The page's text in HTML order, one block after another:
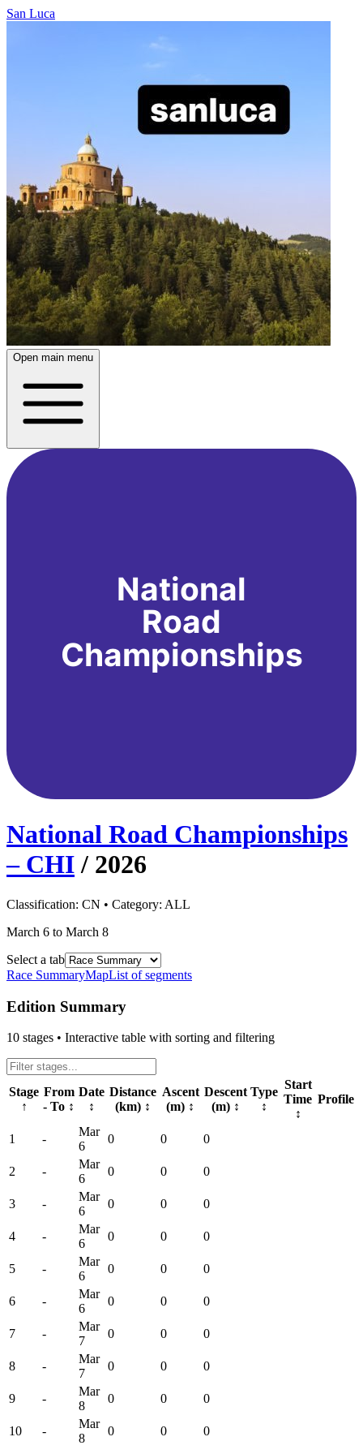
San Luca
Open main menu
National
Road
Championships
National Road Championships
– CHI / 2026
Classification: CN • Category: ALL
March 6 to March 8
Select a tab
Race SummaryMapList of segments
Edition Summary
10 stages • Interactive table with sorting and filtering
Stage
↑
From
- To ↕
Date
↕
Distance
(km) ↕
Ascent
(m) ↕
Descent
(m) ↕
Type
↕
Start
Time
↕
Profile
1 -
Mar
6
0 0 0
2 -
Mar
6
0 0 0
3 -
Mar
6
0 0 0
4 -
Mar
6
0 0 0
5 -
Mar
6
0 0 0
6 -
Mar
6
0 0 0
7 -
Mar
7
0 0 0
8 -
Mar
7
0 0 0
9 -
Mar
8
0 0 0
10 -
Mar
8
0 0 0